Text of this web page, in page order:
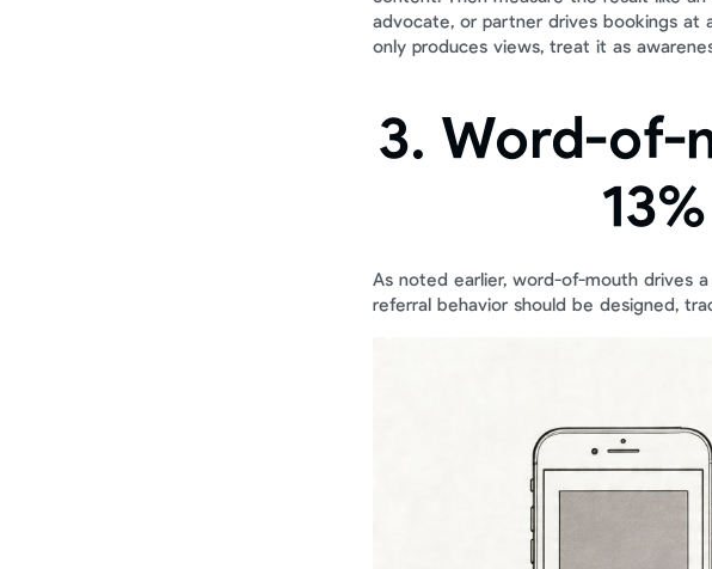
advocate, or partner drives bookings at
only produces views, treat it as
3. Word-of-
As noted earlier, word-of-mouth drives
referral behavior should be designed,